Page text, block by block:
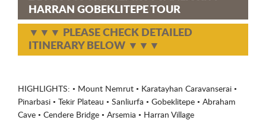
HARRAN GOBEKLITEPE TOUR
▼▼▼ PLEASE CHECK DETAILED
ITINERARY BELOW ▼▼▼
HIGHLIGHTS: • Mount Nemrut • Karatayhan Caravanserai •
Pinarbasi • Tekir Plateau • Sanliurfa • Gobeklitepe • Abraham
Cave • Cendere Bridge • Arsemia • Harran Village